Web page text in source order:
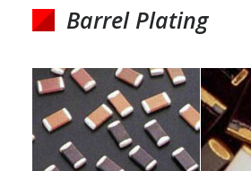
Barrel Plating